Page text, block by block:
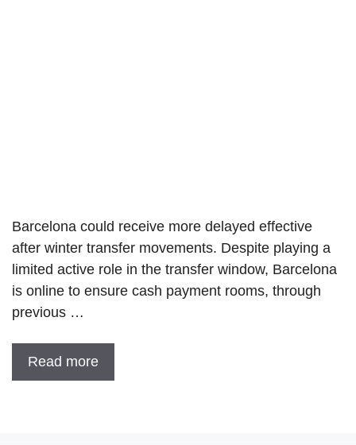
Barcelona could receive more delayed effective
after winter transfer movements. Despite playing a
limited active role in the transfer window, Barcelona
is online to ensure cash payment rooms, through
previous …
Read more